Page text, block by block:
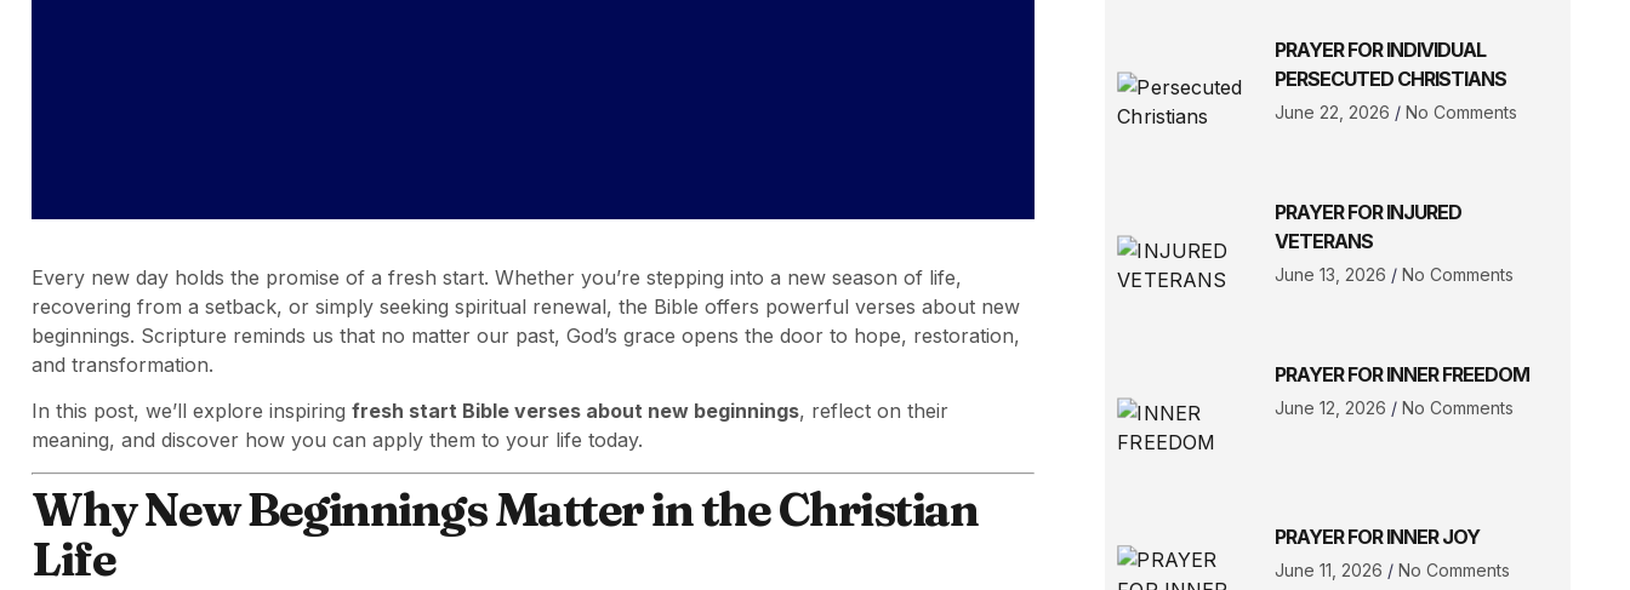
Every new day holds the promise of a fresh start. Whether you’re stepping into a new season of life,
recovering from a setback, or simply seeking spiritual renewal, the Bible offers powerful verses about new
beginnings. Scripture reminds us that no matter our past, God’s grace opens the door to hope, restoration,
and transformation.
In this post, we’ll explore inspiring fresh start Bible verses about new beginnings, reflect on their
meaning, and discover how you can apply them to your life today.
Why New Beginnings Matter in the Christian
Life
PRAYER FOR INDIVIDUAL
PERSECUTED CHRISTIANS
June 22, 2026 No Comments
PRAYER FOR INJURED
VETERANS
June 13, 2026 No Comments
PRAYER FOR INNER FREEDOM
June 12, 2026 No Comments
PRAYER FOR INNER JOY
June 11, 2026 No Comments